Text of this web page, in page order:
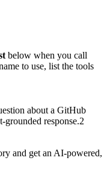
below when you call
to use, list the tools
about a GitHub
response.2
and get an AI-powered,